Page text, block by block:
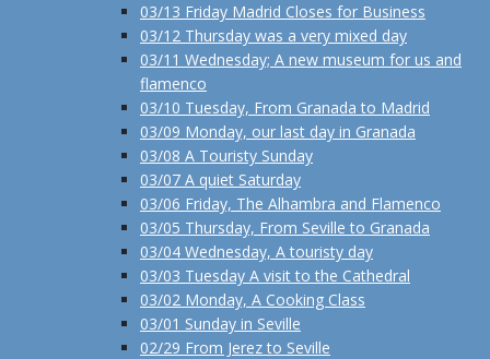
03/13 Friday Madrid Closes for Business
03/12 Thursday was a very mixed day
03/11 Wednesday; A new museum for us and
flamenco
03/10 Tuesday, From Granada to Madrid
03/09 Monday, our last day in Granada
03/08 A Touristy Sunday
03/07 A quiet Saturday
03/06 Friday, The Alhambra and Flamenco
03/05 Thursday, From Seville to Granada
03/04 Wednesday, A touristy day
03/03 Tuesday A visit to the Cathedral
03/02 Monday, A Cooking Class
03/01 Sunday in Seville
02/29 From Jerez to Seville